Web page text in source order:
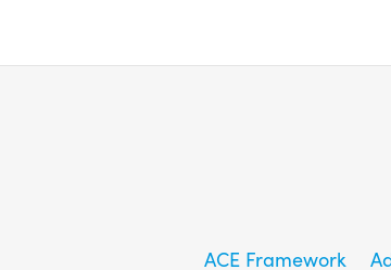
ACE Framework